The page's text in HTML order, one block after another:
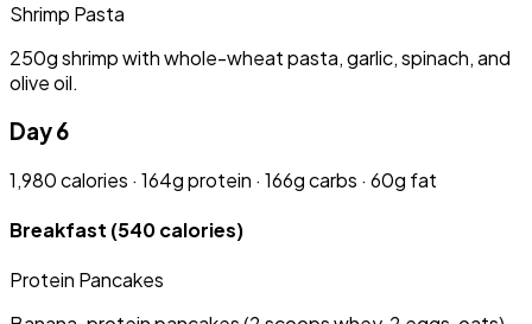
Shrimp Pasta
250g shrimp with whole-wheat pasta, garlic, spinach, and
olive oil.
Day 6
1,980 calories · 164g protein · 166g carbs · 60g fat
Breakfast (540 calories)
Protein Pancakes